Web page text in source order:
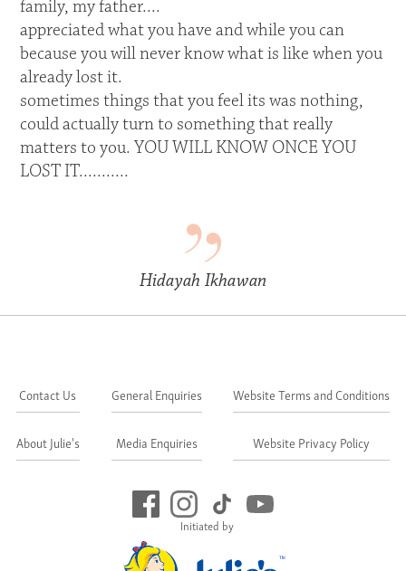
family, my father....
appreciated what you have and while you can
because you will never know what is like when you
already lost it.
sometimes things that you feel its was nothing,
could actually turn to something that really
matters to you. YOU WILL KNOW ONCE YOU
LOST IT...........
Hidayah Ikhawan
Initiated by
Contact Us
About Julie's
General Enquiries
Media Enquiries
Website Terms and Conditions
Website Privacy Policy